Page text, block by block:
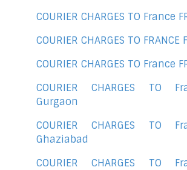
COURIER CHARGES TO France
COURIER CHARGES TO FRANCE
COURIER CHARGES TO France
COURIER CHARGES TO
Gurgaon
COURIER CHARGES TO
Ghaziabad
COURIER CHARGES TO